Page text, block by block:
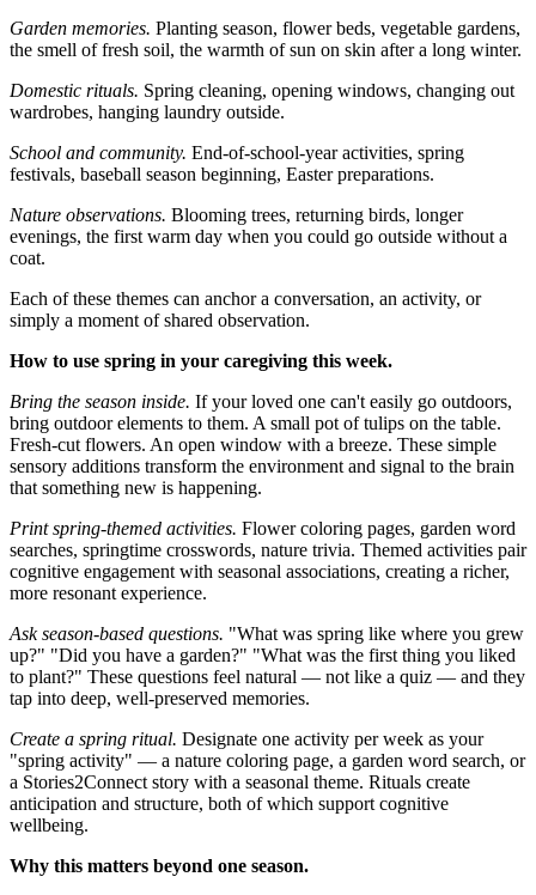
Garden memories. Planting season, flower beds, vegetable gardens,
the smell of fresh soil, the warmth of sun on skin after a long winter.
Domestic rituals. Spring cleaning, opening windows, changing out
wardrobes, hanging laundry outside.
School and community. End-of-school-year activities, spring
festivals, baseball season beginning, Easter preparations.
Nature observations. Blooming trees, returning birds, longer
evenings, the first warm day when you could go outside without a
coat.
Each of these themes can anchor a conversation, an activity, or
simply a moment of shared observation.
How to use spring in your caregiving this week.
Bring the season inside. If your loved one can't easily go outdoors,
bring outdoor elements to them. A small pot of tulips on the table.
Fresh-cut flowers. An open window with a breeze. These simple
sensory additions transform the environment and signal to the brain
that something new is happening.
Print spring-themed activities. Flower coloring pages, garden word
searches, springtime crosswords, nature trivia. Themed activities pair
cognitive engagement with seasonal associations, creating a richer,
more resonant experience.
Ask season-based questions. "What was spring like where you grew
up?" "Did you have a garden?" "What was the first thing you liked
to plant?" These questions feel natural — not like a quiz — and they
tap into deep, well-preserved memories.
Create a spring ritual. Designate one activity per week as your
"spring activity" — a nature coloring page, a garden word search, or
a Stories2Connect story with a seasonal theme. Rituals create
anticipation and structure, both of which support cognitive
wellbeing.
Why this matters beyond one season.